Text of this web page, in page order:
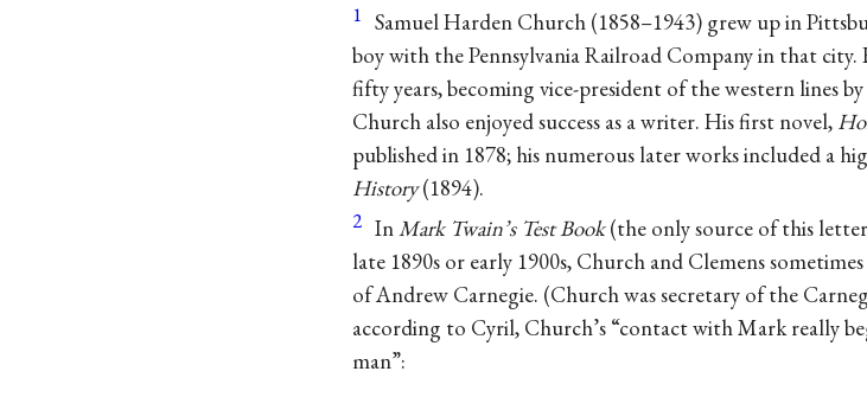
1 Samuel Harden Church (1858–1943) grew up in
boy with the Pennsylvania Railroad Company in that
fifty years, becoming vice-president of the western lines
Church also enjoyed success as a writer. His first novel,
published in 1878; his numerous later works included a
History(1894).
2 InMark Twain’s Test Book(the only source of this
late 1890s or early 1900s, Church and Clemens
of Andrew Carnegie. (Church was secretary of the
according to Cyril, Church’s “contact with Mark really
man”: